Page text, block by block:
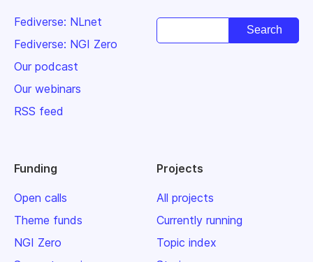
Fediverse: NLnet
Fediverse: NGI Zero
Our podcast
Our webinars
RSS feed
Funding
Open calls
Theme funds
NGI Zero
Projects
All projects
Currently running
Topic index